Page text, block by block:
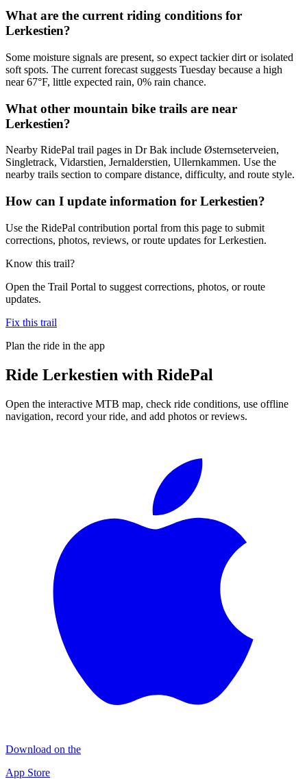
What are the current riding conditions for
Lerkestien?
Some moisture signals are present, so expect tackier dirt or isolated
soft spots. The current forecast suggests Tuesday because a high
near 67°F, little expected rain, 0% rain chance.
What other mountain bike trails are near
Lerkestien?
Nearby RidePal trail pages in Dr Bak include Østernseterveien,
Singletrack, Vidarstien, Jernalderstien, Ullernkammen. Use the
nearby trails section to compare distance, difficulty, and route style.
How can I update information for Lerkestien?
Use the RidePal contribution portal from this page to submit
corrections, photos, reviews, or route updates for Lerkestien.
Know this trail?
Open the Trail Portal to suggest corrections, photos, or route
updates.
Fix this trail
Plan the ride in the app
Ride Lerkestien with RidePal
Open the interactive MTB map, check ride conditions, use offline
navigation, record your ride, and add photos or reviews.
Download on the
App Store